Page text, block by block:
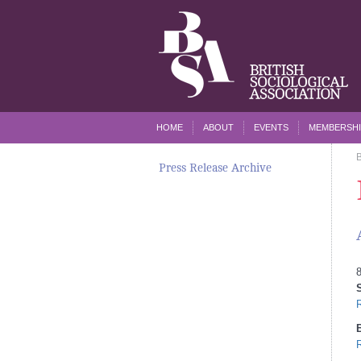
HOME ABOUT EVENTS
Press Release Archive